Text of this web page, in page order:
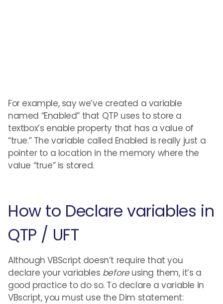
For example, say we’ve created a variable
named “Enabled” that QTP uses to store a
textbox’s enable property that has a value of
“true.” The variable called Enabled is really just a
pointer to a location in the memory where the
value “true” is stored.
How to Declare variables in
QTP / UFT
Although VBScript doesn’t require that you
declare your variables beforeusing them, it’s a
good practice to do so. To declare a variable in
VBscript, you must use the Dim statement: